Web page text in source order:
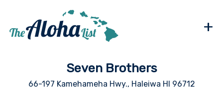
+
Seven Brothers
66-197 Kamehameha Hwy., Haleiwa HI 96712